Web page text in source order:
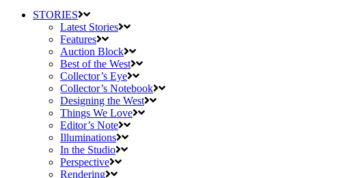
STORIES
Latest Stories
Features
Auction Block
Best of the West
Collector’s Eye
Collector’s Notebook
Designing the West
Things We Love
Editor’s Note
Illuminations
In the Studio
Perspective
Rendering